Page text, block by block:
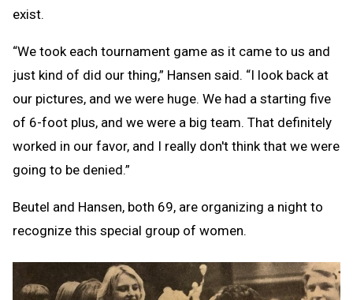
exist.
“We took each tournament game as it came to us and
just kind of did our thing,” Hansen said. “I look back at
our pictures, and we were huge. We had a starting five
of 6-foot plus, and we were a big team. That definitely
worked in our favor, and I really don't think that we were
going to be denied.”
Beutel and Hansen, both 69, are organizing a night to
recognize this special group of women.